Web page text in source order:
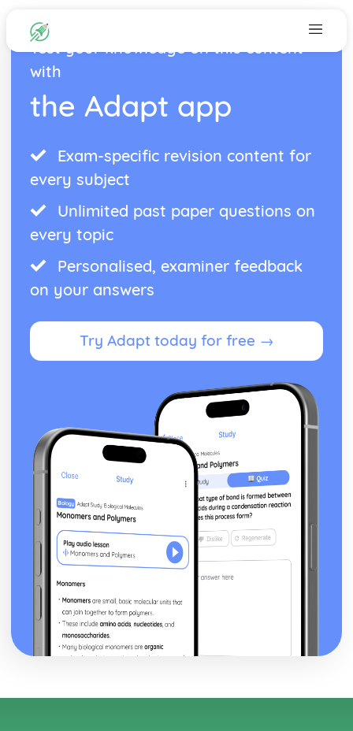
Test your knowledge on this content
with
the Adapt app
Exam-specific revision content for
every subject
Unlimited past paper questions on
every topic
Personalised, examiner feedback
on your answers
Try Adapt today for free →